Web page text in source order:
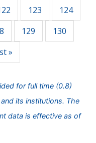
123
124
129
130
»
for full time (0.8)
its institutions. The
data is effective as of